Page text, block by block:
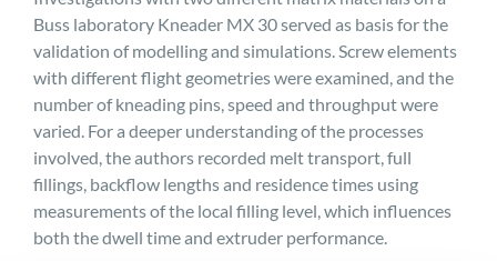
Buss laboratory Kneader MX 30 served as basis for the
validation of modelling and simulations. Screw elements
with different flight geometries were examined, and the
number of kneading pins, speed and throughput were
varied. For a deeper understanding of the processes
involved, the authors recorded melt transport, full
fillings, backflow lengths and residence times using
measurements of the local filling level, which influences
both the dwell time and extruder performance.